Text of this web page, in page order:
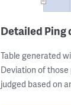
Detailed Ping
Table generated
Deviation of those
judged based on